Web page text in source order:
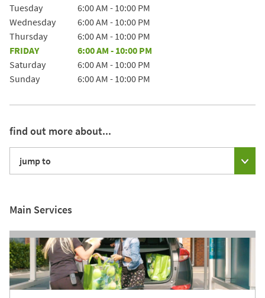
Tuesday
6:00 AM - 10:00 PM
Wednesday
6:00 AM - 10:00 PM
Thursday
6:00 AM - 10:00 PM
FRIDAY
6:00 AM - 10:00 PM
Saturday
6:00 AM - 10:00 PM
Sunday
6:00 AM - 10:00 PM
find out more about...
jump to
Main Services